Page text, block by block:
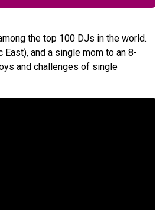
the top 100 DJs in the world.
East), and a single mom to an 8-
and challenges of single